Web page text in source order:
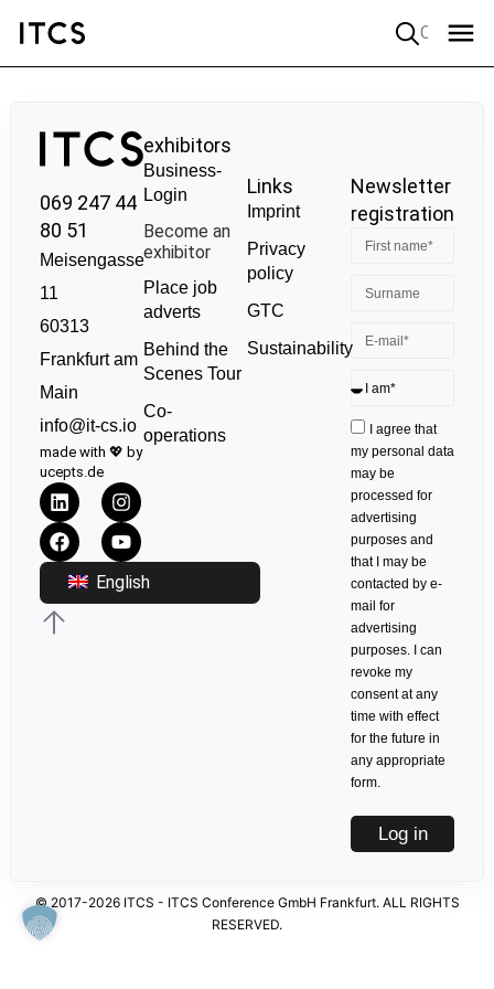
069 247 44
80 51
Meisengasse
11
60313
Frankfurt am
Main
info@it-cs.io
made with 💖 by
ucepts.de
English
exhibitors
Business-
Login
Become an
exhibitor
Place job
adverts
Behind the
Scenes Tour
Co-
operations
Links
Imprint
Privacy
policy
GTC
Sustainability
Newsletter
registration
I agree that
my personal data
may be
processed for
advertising
purposes and
that I may be
contacted by e-
mail for
advertising
purposes. I can
revoke my
consent at any
time with effect
for the future in
any appropriate
form.
Log in
© 2017-2026 ITCS - ITCS Conference GmbH Frankfurt. ALL RIGHTS
RESERVED.